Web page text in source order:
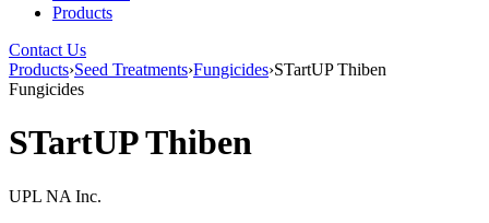
Products
Contact Us
Products›Seed Treatments›Fungicides›STartUP Thiben
Fungicides
STartUP Thiben
UPL NA Inc.